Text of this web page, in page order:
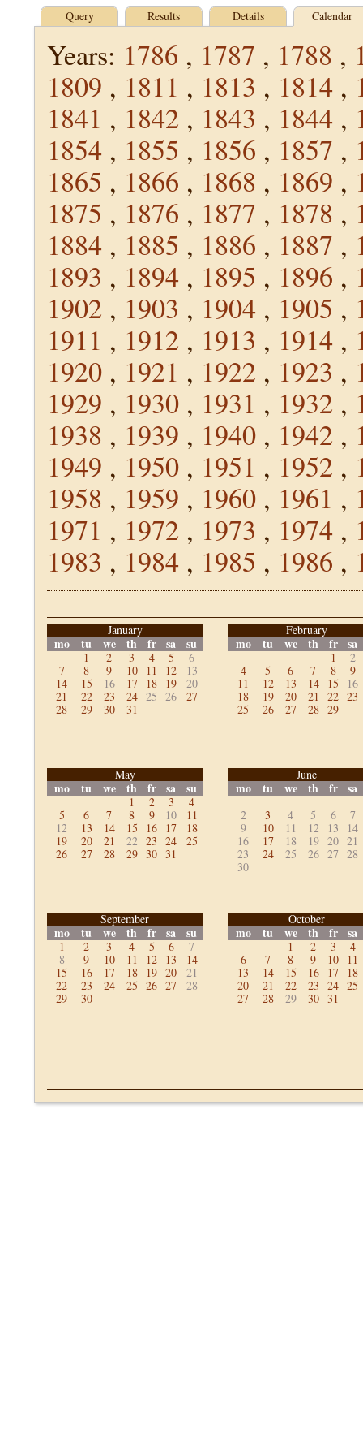
Query Results Details Calendar
Years: 1786 , 1787 , 1788 ,
1809 , 1811 , 1813 , 1814 ,
1841 , 1842 , 1843 , 1844 ,
1854 , 1855 , 1856 , 1857 ,
1865 , 1866 , 1868 , 1869 ,
1875 , 1876 , 1877 , 1878 ,
1884 , 1885 , 1886 , 1887 ,
1893 , 1894 , 1895 , 1896 ,
1902 , 1903 , 1904 , 1905 ,
1911 , 1912 , 1913 , 1914 ,
1920 , 1921 , 1922 , 1923 ,
1929 , 1930 , 1931 , 1932 ,
1938 , 1939 , 1940 , 1942 ,
1949 , 1950 , 1951 , 1952 ,
1958 , 1959 , 1960 , 1961 ,
1971 , 1972 , 1973 , 1974 ,
1983 , 1984 , 1985 , 1986 ,
January
mo tu we th fr sa su
1 2 3 4 5
6
7
8 9 10 11 12
13
14
15 16 17 18 19
20
21
22 23 24 25 26
27
28
29 30 31
February
mo tu we th fr sa
1
2
4
5 6 7 8
9
11
12 13 14 15
16
18
19 20 21 22 23
25
26 27 28 29
May
mo tu we th fr sa su
1 2 3
4
5
6 7 8 9 10
11
12
13 14 15 16 17
18
19
20 21 22 23 24
25
26
27 28 29 30 31
June
mo tu we th fr sa
2 3 4 5 6
7
9
10 11 12 13
14
16
17 18 19 20 21
23
24 25 26 27 28
30
September
mo tu we th fr sa su
1 2 3 4 5 6
7
8
9 10 11 12 13
14
15
16 17 18 19 20
21
22
23 24 25 26 27
28
29
30
October
mo tu we th fr sa
1 2 3
4
6
7 8 9 10
11
13
14 15 16 17
18
20
21 22 23 24 25
27
28 29 30 31